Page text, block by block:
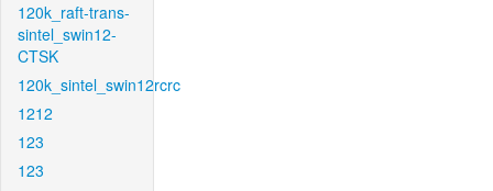
120k_raft-trans-
sintel_swin12-
CTSK
120k_sintel_swin12rcrc
1212
123
123